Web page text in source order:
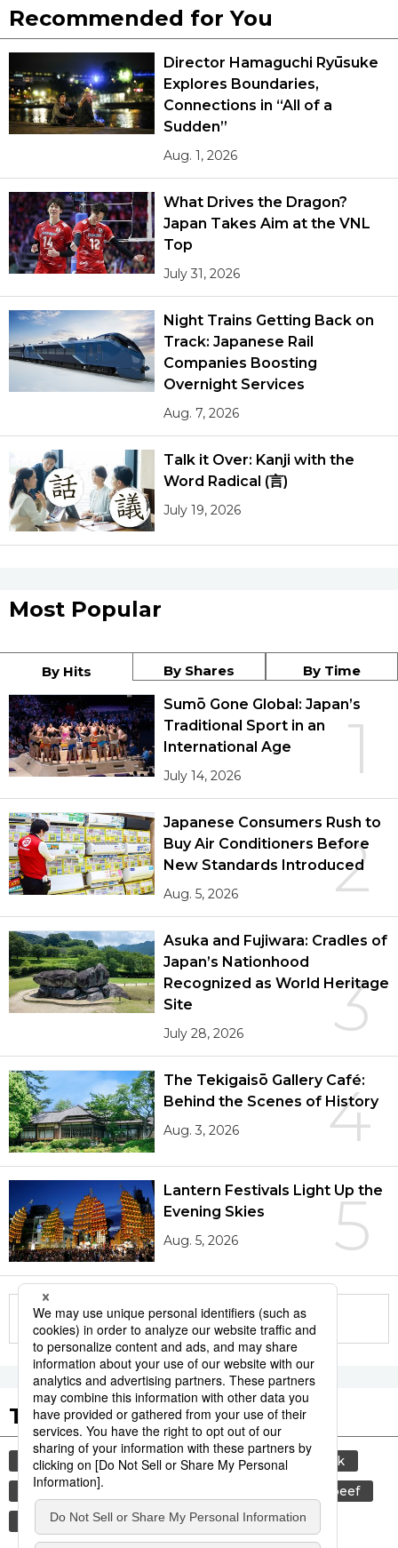
Recommended for You
Director Hamaguchi Ryūsuke
Explores Boundaries,
Connections in “All of a
Sudden”
Aug. 1, 2026
What Drives the Dragon?
Japan Takes Aim at the VNL
Top
July 31, 2026
Night Trains Getting Back on
Track: Japanese Rail
Companies Boosting
Overnight Services
Aug. 7, 2026
Talk it Over: Kanji with the
Word Radical (言)
July 19, 2026
Most Popular
By Hits By Shares By Time
1
Sumō Gone Global: Japan’s
Traditional Sport in an
International Age
July 14, 2026
2
Japanese Consumers Rush to
Buy Air Conditioners Before
New Standards Introduced
Aug. 5, 2026
3
Asuka and Fujiwara: Cradles of
Japan’s Nationhood
Recognized as World Heritage
Site
July 28, 2026
4
The Tekigaisō Gallery Café:
Behind the Scenes of History
Aug. 3, 2026
5
Lantern Festivals Light Up the
Evening Skies
Aug. 5, 2026
More in this series
Tags to Watch
culture sports sumō
food and drink
lifestyle
beef
festival